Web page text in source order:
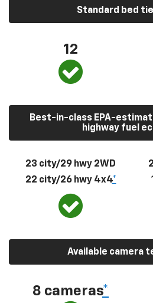
Standard bed
12
Best-in-class EPA-
highway fuel
23 city/29 hwy 2WD
22 city/26 hwy 4x4*
Available camera
8 cameras*